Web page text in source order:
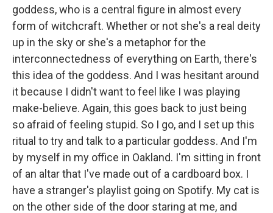
goddess, who is a central figure in almost every
form of witchcraft. Whether or not she's a real deity
up in the sky or she's a metaphor for the
interconnectedness of everything on Earth, there's
this idea of the goddess. And I was hesitant around
it because I didn't want to feel like I was playing
make-believe. Again, this goes back to just being
so afraid of feeling stupid. So I go, and I set up this
ritual to try and talk to a particular goddess. And I'm
by myself in my office in Oakland. I'm sitting in front
of an altar that I've made out of a cardboard box. I
have a stranger's playlist going on Spotify. My cat is
on the other side of the door staring at me, and